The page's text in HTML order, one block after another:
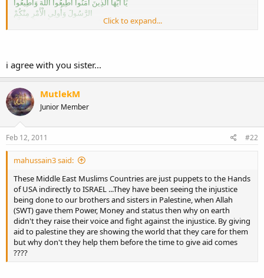
الرَّسُولَ وَأُولِي الْأَمْرِ مِنْكُمْ
فَإِنْ تَنَازَعْتُمْ فِي شَيْءٍ فَرُدُّوهُ إِلَى اللَّهِ
Meaning of Ayah:
"O ye who believe! Obey Allah (swt) and Rasul
and ulil amri(Leader) among you.
Then if you are different opinions about something,
refer it to Allah (swt) (Qur'an) and Prophet (Sunnah),
if you truly believe in Allah (swt) and the Last Day.
That is more mainstream (for you) and the better the outcome.
"(Surah An-Nisa verse 59)
Watch what you say
Do not speak things that you do not know!
brother
~May Allah swt forgive you~Amin!
Like i said
You can't debate what you don't know
Click to expand...
i agree with you sister...
MutlekM
Junior Member
Feb 12, 2011 #22
mahussain3 said:
These Middle East Muslims Countries are just puppets to the Hands
of USA indirectly to ISRAEL ...They have been seeing the injustice
being done to our brothers and sisters in Palestine, when Allah
(SWT) gave them Power, Money and status then why on earth
didn't they raise their voice and fight against the injustice. By giving
aid to palestine they are showing the world that they care for them
but why don't they help them before the time to give aid comes
????